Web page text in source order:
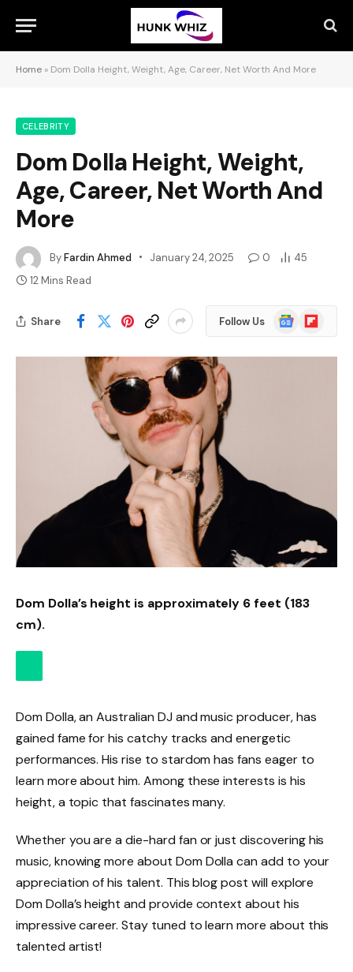
Home » Dom Dolla Height, Weight, Age, Career, Net Worth And More
CELEBRITY
Dom Dolla Height, Weight,
Age, Career, Net Worth And
More
ByFardin Ahmed January 24, 2025 0
45
12 Mins Read
Share Follow Us
Google
News
Flipboard
Dom Dolla’s height is approximately 6 feet (183
cm).
Dom Dolla, an Australian DJ and music producer, has
gained fame for his catchy tracks and energetic
performances. His rise to stardom has fans eager to
learn more about him. Among these interests is his
height, a topic that fascinates many.
Whether you are a die-hard fan or just discovering his
music, knowing more about Dom Dolla can add to your
appreciation of his talent. This blog post will explore
Dom Dolla’s height and provide context about his
impressive career. Stay tuned to learn more about this
talented artist!